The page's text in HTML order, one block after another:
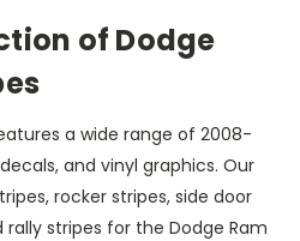
of Dodge
a wide range of 2008-
and vinyl graphics. Our
rocker stripes, side door
rally stripes for the Dodge Ram